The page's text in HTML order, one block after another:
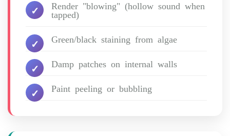
Render "blowing" (hollow sound when
tapped)
Green/black staining from algae
Damp patches on internal walls
Paint peeling or bubbling